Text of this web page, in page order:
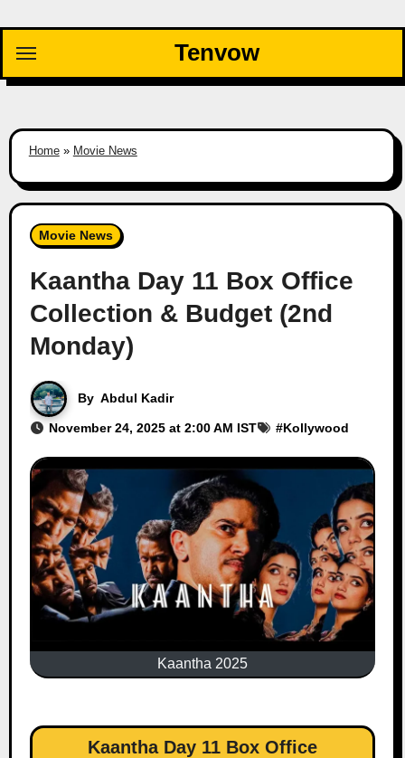
content
Tenvow
Home» Movie News
Movie News
Kaantha Day 11 Box Office
Collection & Budget (2nd
Monday)
By Abdul Kadir
November 24, 2025 at 2:00 AM IST #Kollywood
Kaantha 2025
Kaantha Day 11 Box Office